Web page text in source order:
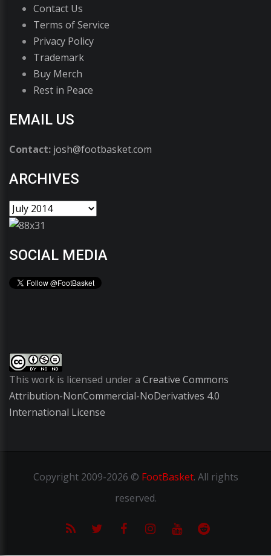
Contact Us
Terms of Service
Privacy Policy
Trademark
Buy Merch
Rest in Peace
EMAIL US
Contact: josh@footbasket.com
ARCHIVES
SOCIAL MEDIA
This work is licensed under a Creative Commons
Attribution-NonCommercial-NoDerivatives 4.0
International License
Copyright2009-2026 © FootBasket. All rights
reserved.